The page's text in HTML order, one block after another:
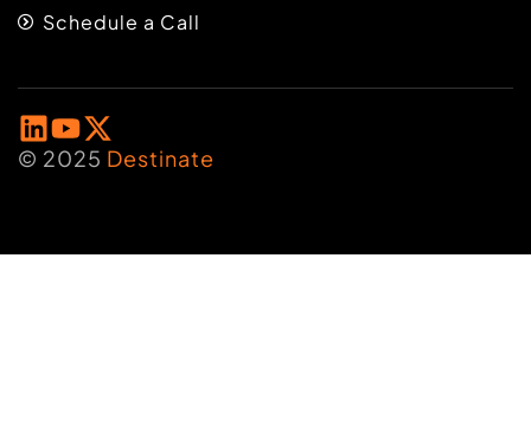
Schedule a Call
© 2025 Destinate